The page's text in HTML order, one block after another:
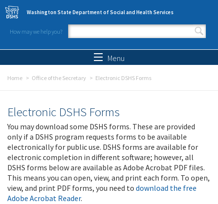
Skip to main content
Washington State Department of Social and Health Services
How may we help you?
Search form
Menu
Home Office of the Secretary Electronic DSHS Forms
Electronic DSHS Forms
You may download some DSHS forms. These are provided
only if a DSHS program requests forms to be available
electronically for public use. DSHS forms are available for
electronic completion in different software; however, all
DSHS forms below are available as Adobe Acrobat PDF files.
This means you can open, view, and print each form. To open,
view, and print PDF forms, you need to download the free
Adobe Acrobat Reader.